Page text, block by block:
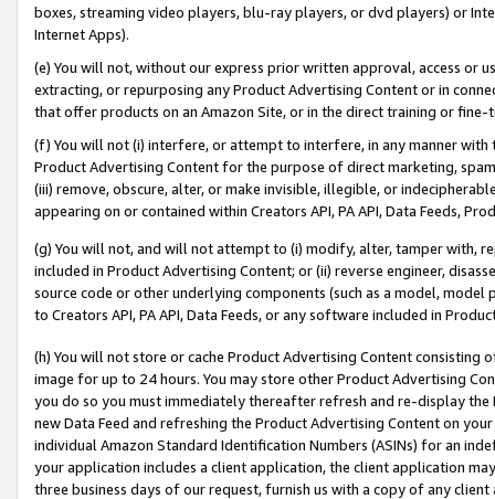
boxes, streaming video players, blu-ray players, or dvd players) or
Internet Apps).
(e) You will not, without our express prior written approval, access or
extracting, or repurposing any Product Advertising Content or in
that offer products on an Amazon Site, or in the direct training or
(f) You will not (i) interfere, or attempt to interfere, in any manner
Product Advertising Content for the purpose of direct marketing,
(iii) remove, obscure, alter, or make invisible, illegible, or
appearing on or contained within Creators API, PA API, Data Feeds,
(g) You will not, and will not attempt to (i) modify, alter, tamper with,
included in Product Advertising Content; or (ii) reverse engineer,
source code or other underlying components (such as a model,
to Creators API, PA API, Data Feeds, or any software included in
(h) You will not store or cache Product Advertising Content
image for up to 24 hours. You may store other Product Advertising
you do so you must immediately thereafter refresh and re-display the
new Data Feed and refreshing the Product Advertising Content on
individual Amazon Standard Identification Numbers (ASINs) for an
your application includes a client application, the client application
three business days of our request, furnish us with a copy of any